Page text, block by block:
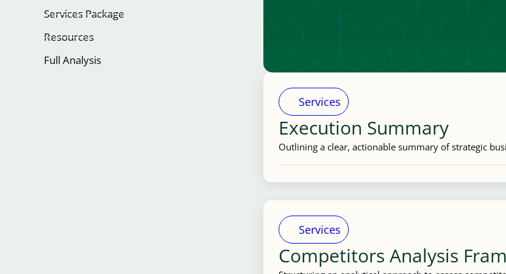
Services Package
Resources
Full Analysis
Services
Execution Summary
Outlining a clear, actionable summary of strategic
Services
Competitors Analysis